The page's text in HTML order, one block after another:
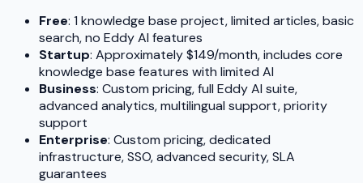
Free: 1 knowledge base project, limited articles, basic
search, no Eddy AI features
Startup: Approximately $149/month, includes core
knowledge base features with limited AI
Business: Custom pricing, full Eddy AI suite,
advanced analytics, multilingual support, priority
support
Enterprise: Custom pricing, dedicated
infrastructure, SSO, advanced security, SLA
guarantees